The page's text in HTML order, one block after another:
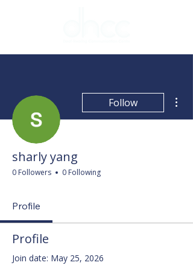
Follow
sharly yang
0 Followers 0 Following
Profile
Profile
Join date: May 25, 2026